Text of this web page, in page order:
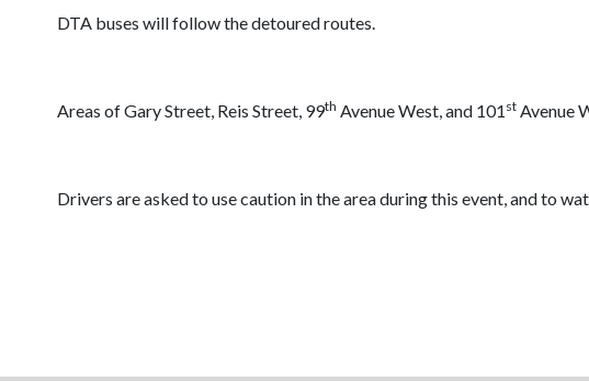
DTA buses will follow the detoured routes.
Areas of Gary Street, Reis Street, 99th Avenue West, and 101 st Avenue
Drivers are asked to use caution in the area during this event, and to